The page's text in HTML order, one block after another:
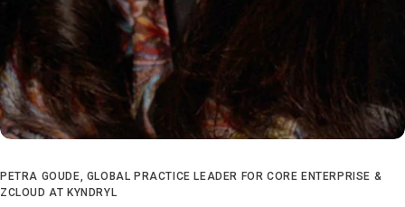
PETRA GOUDE, GLOBAL PRACTICE LEADER FOR CORE ENTERPRISE &
ZCLOUD AT KYNDRYL